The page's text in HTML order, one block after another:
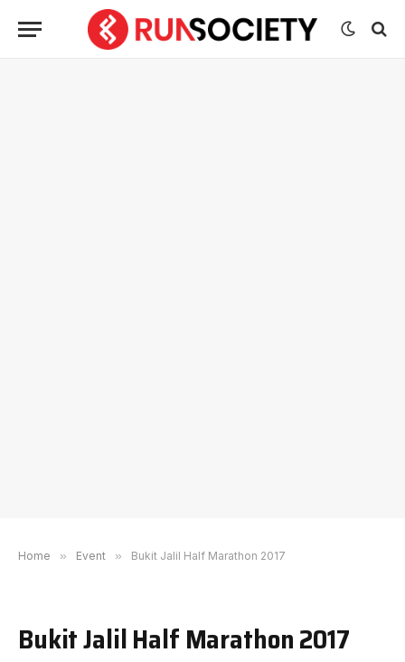
Home » Event » Bukit Jalil Half Marathon 2017
Bukit Jalil Half Marathon 2017